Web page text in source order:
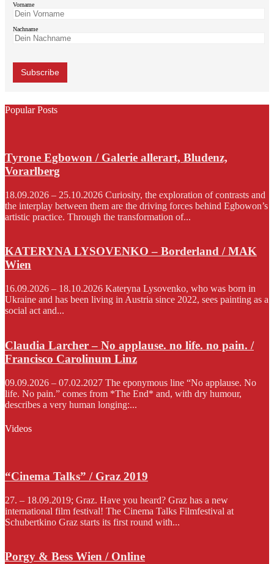
Vorname
Nachname
Popular Posts
Tyrone Egbowon / Galerie allerart, Bludenz,
Vorarlberg
18.09.2026 – 25.10.2026 Curiosity, the exploration of contrasts and
the interplay between them are the driving forces behind Egbowon’s
artistic practice. Through the transformation of...
KATERYNA LYSOVENKO – Borderland / MAK
Wien
16.09.2026 – 18.10.2026 Kateryna Lysovenko, who was born in
Ukraine and has been living in Austria since 2022, sees painting as a
social act and...
Claudia Larcher – No applause. no life. no pain. /
Francisco Carolinum Linz
09.09.2026 – 07.02.2027 The eponymous line “No applause. No
life. No pain.” comes from *The End* and, with dry humour,
describes a very human longing:...
Videos
“Cinema Talks” / Graz 2019
27. – 18.09.2019; Graz. Have you heard? Graz has a new
international film festival! The Cinema Talks Filmfestival at
Schubertkino Graz starts its first round with...
Porgy & Bess Wien / Online